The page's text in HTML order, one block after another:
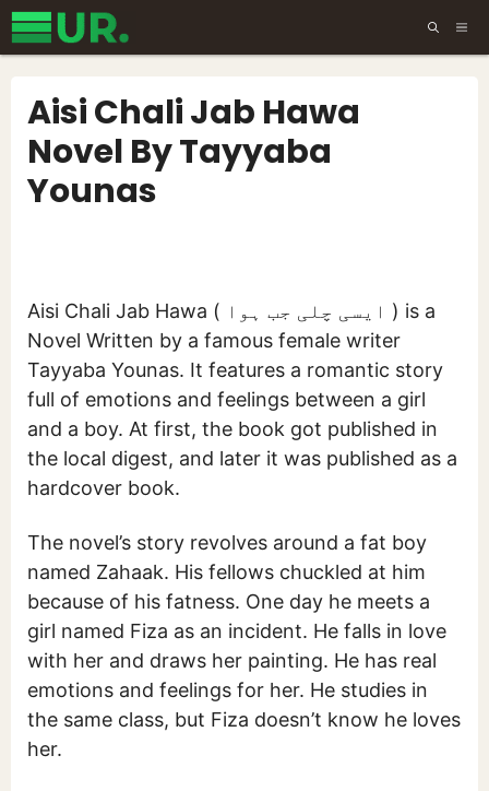
Skip
to
Aisi Chali Jab Hawa
Novel By Tayyaba
Younas
Aisi Chali Jab Hawa ( ایسی چلی جب ہوا ) is a
Novel Written by a famous female writer
Tayyaba Younas. It features a romantic story
full of emotions and feelings between a girl
and a boy. At first, the book got published in
the local digest, and later it was published as a
hardcover book.
The novel’s story revolves around a fat boy
named Zahaak. His fellows chuckled at him
because of his fatness. One day he meets a
girl named Fiza as an incident. He falls in love
with her and draws her painting. He has real
emotions and feelings for her. He studies in
the same class, but Fiza doesn’t know he loves
her.